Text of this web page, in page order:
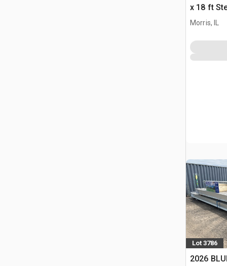
x 18 ft
Storage
Morris, IL
Lot 3786
2026